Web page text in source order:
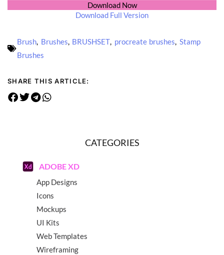
Download Now
Download Full Version
Brush, Brushes, BRUSHSET, procreate brushes, Stamp
Brushes
SHARE THIS ARTICLE:
CATEGORIES
ADOBE XD
App Designs
Icons
Mockups
UI Kits
Web Templates
Wireframing